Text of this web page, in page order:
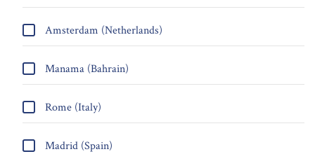
Amsterdam (Netherlands)
Manama (Bahrain)
Rome (Italy)
Madrid (Spain)